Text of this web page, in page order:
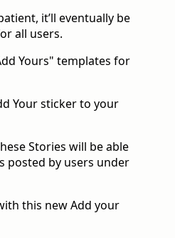
it’ll eventually be
all users.
Yours" templates for
Your sticker to your
Stories will be able
posted by users under
this new Add your